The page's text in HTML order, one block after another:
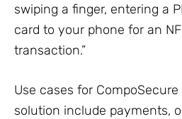
swiping a finger, entering a
card to your phone for an
transaction.”
Use cases for CompoSecure
solution include payments,